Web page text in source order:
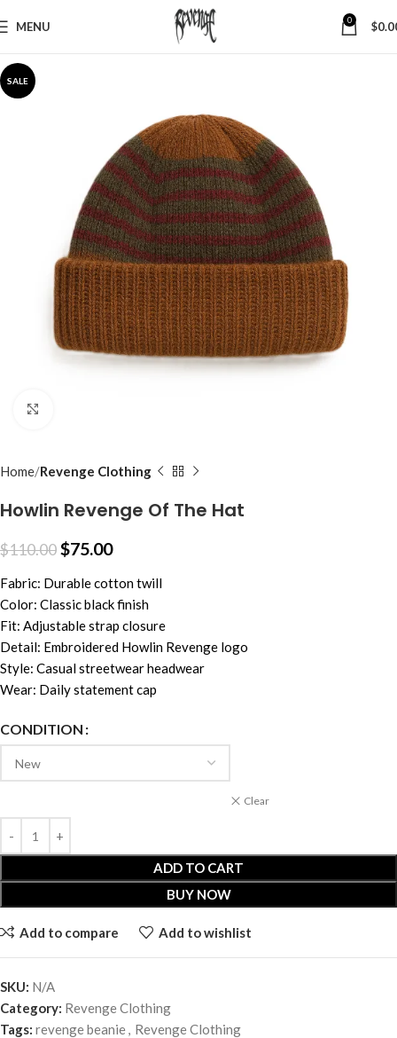
MENU 0 $
SALE
Home Revenge Clothing
Howlin Revenge Of The Hat
$110.00$75.00
Fabric: Durable cotton twill
Color: Classic black finish
Fit: Adjustable strap closure
Detail: Embroidered Howlin Revenge logo
Style: Casual streetwear headwear
Wear: Daily statement cap
CONDITION
Clear
ADD TO CART
BUY NOW
Add to compare Add to wishlist
SKU: N/A
Category: Revenge Clothing
Tags: revenge beanie, Revenge Clothing